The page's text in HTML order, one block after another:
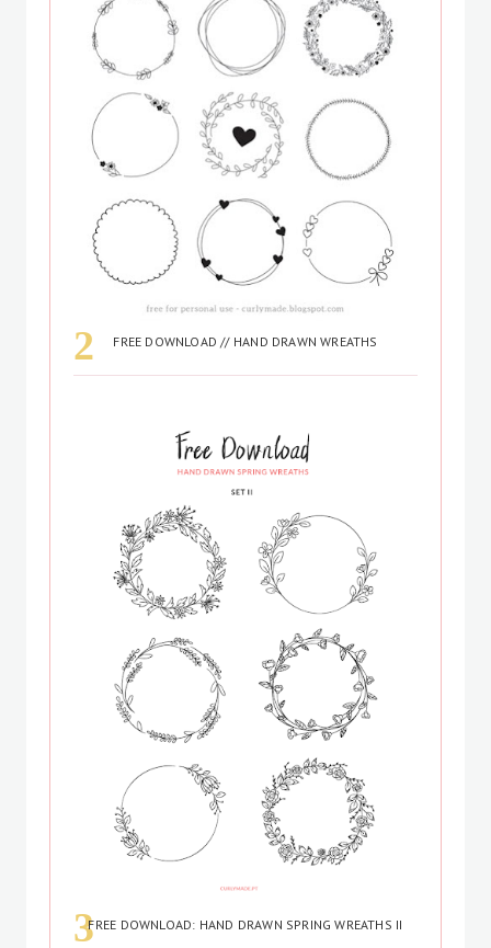
FREE DOWNLOAD // HAND DRAWN WREATHS
FREE DOWNLOAD: HAND DRAWN SPRING WREATHS II